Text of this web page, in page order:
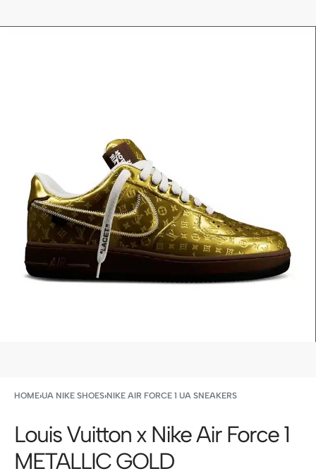
HOME›UA NIKE SHOES›NIKE AIR FORCE 1 UA SNEAKERS
Louis Vuitton x Nike Air Force 1
METALLIC GOLD